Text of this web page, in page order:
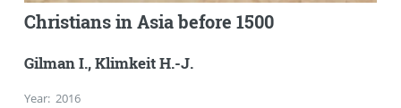
Christians in Asia before 1500
Gilman I.,Klimkeit H.-J.
Year: 2016